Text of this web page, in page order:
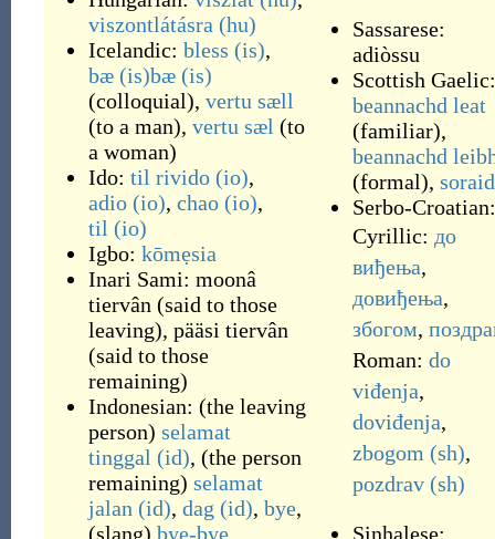
viszontlátásra (hu)
Icelandic: bless (is),
bæ (is)bæ (is)
(colloquial), vertu sæll
(to a man), vertu sæl (to
a woman)
Ido: til rivido (io),
adio (io), chao (io),
til (io)
Igbo: kōmẹsia
Inari Sami: moonâ
tiervân (said to those
leaving), pääsi tiervân
(said to those
remaining)
Indonesian: (the leaving
person) selamat
tinggal (id), (the person
remaining) selamat
jalan (id), dag (id), bye,
(slang) bye-bye
Sassarese:
adiòssu
Scottish Gaelic:
beannachd leat
(familiar),
beannachd
(formal),
Serbo-Croatian:
Cyrillic: до
виђења,
довиђења,
збогом,
Roman: do
viđenja,
doviđenja,
zbogom (sh),
pozdrav (sh)
Sinhalese: